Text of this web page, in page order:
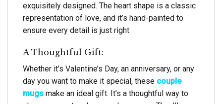
exquisitely designed. The heart shape is a classic
representation of love, and it’s hand-painted to
ensure every detail is just right.
A Thoughtful Gift:
Whether it’s Valentine’s Day, an anniversary, or any
day you want to make it special, these couple
mugs make an ideal gift. It’s a thoughtful way to